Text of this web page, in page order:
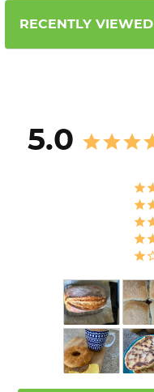
RECENTLY VIEWED
5.0